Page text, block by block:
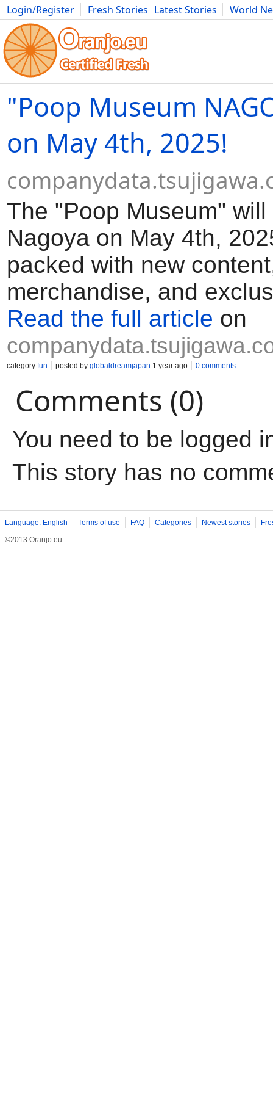
Login/Register Fresh Stories Latest Stories
World
Movies Anime Music Art Cars Advice Science
"Poop Museum
on May 4th, 2025!
The "Poop Museum"
Nagoya on May 4th,
packed with new
merchandise, and
Read the full article on
category fun posted by globaldreamjapan 1 year ago 0 comments
Comments (0)
You need to be logged
This story has no
Language: English Terms of use FAQ Categories Newest stories
©2013 Oranjo.eu